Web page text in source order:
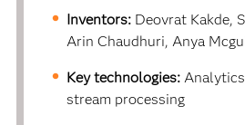
Inventors: Deovrat Kakde,
Arin Chaudhuri, Anya
Key technologies:
stream processing